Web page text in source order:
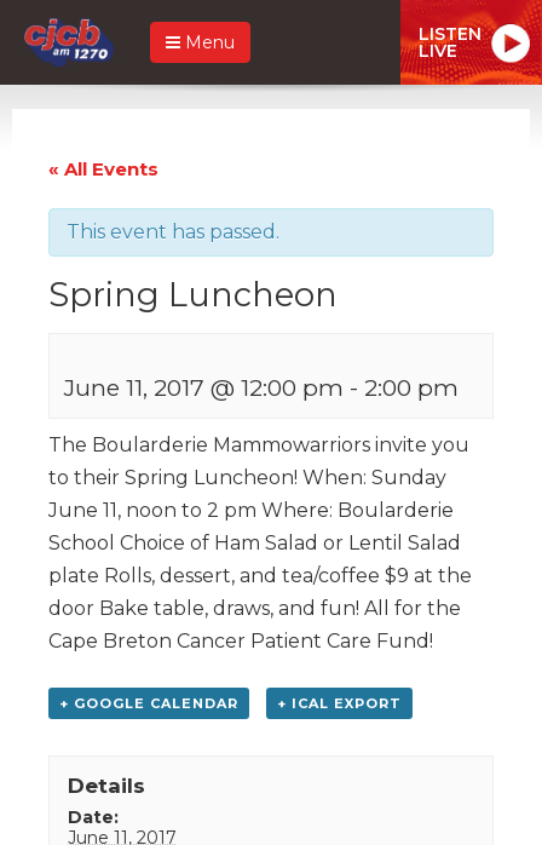
Menu LISTEN
LIVE
« All Events
This event has passed.
Spring Luncheon
June 11, 2017 @ 12:00 pm - 2:00 pm
The Boularderie Mammowarriors invite you
to their Spring Luncheon! When: Sunday
June 11, noon to 2 pm Where: Boularderie
School Choice of Ham Salad or Lentil Salad
plate Rolls, dessert, and tea/coffee $9 at the
door Bake table, draws, and fun! All for the
Cape Breton Cancer Patient Care Fund!
+ GOOGLE CALENDAR + ICAL EXPORT
Details
Date:
June 11, 2017